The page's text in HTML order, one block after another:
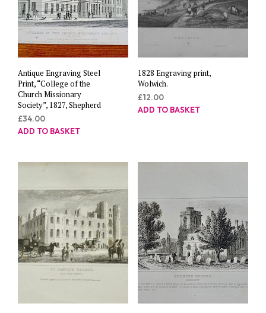
Antique Engraving Steel
Print, “College of the
Church Missionary
Society”, 1827, Shepherd
£34.00
ADD TO BASKET
1828 Engraving print,
Wolwich.
£12.00
ADD TO BASKET